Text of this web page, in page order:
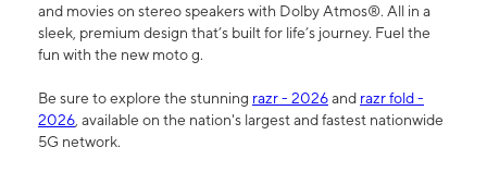
and movies on stereo speakers with Dolby Atmos®. All in a
sleek, premium design that’s built for life’s journey. Fuel the
fun with the new moto g.
Be sure to explore the stunning razr - 2026and razr fold -
2026, available on the nation's largest and fastest nationwide
5G network.